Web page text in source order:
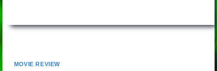
MOVIE REVIEW